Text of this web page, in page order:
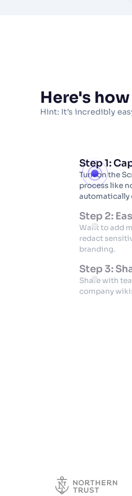
Here's
Hint: It’s incredibly
Step 1:
Turn on the
process like
automatically
Step 2:
Want to add
redact
branding.
Step 3:
Share with
company